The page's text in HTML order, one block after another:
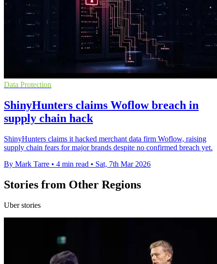
Data Protection
ShinyHunters claims Woflow breach in
supply chain hack
ShinyHunters claims it hacked merchant data firm Woflow, raising
supply chain fears for major brands despite no confirmed breach yet.
By Mark Tarre • 4 min read • Sat, 7th Mar 2026
Stories from Other Regions
Uber stories